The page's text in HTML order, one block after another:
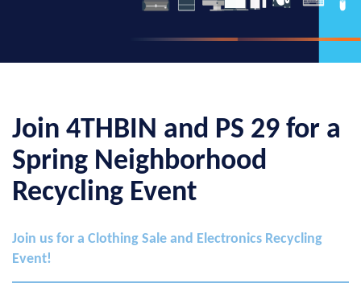
Join 4THBIN and PS 29 for a
Spring Neighborhood
Recycling Event
Join us for a Clothing Sale and Electronics Recycling
Event!